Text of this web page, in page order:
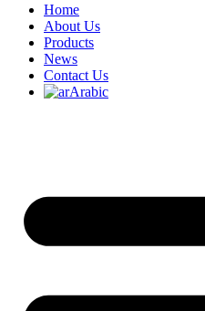
Home
About Us
Products
News
Contact Us
Arabic